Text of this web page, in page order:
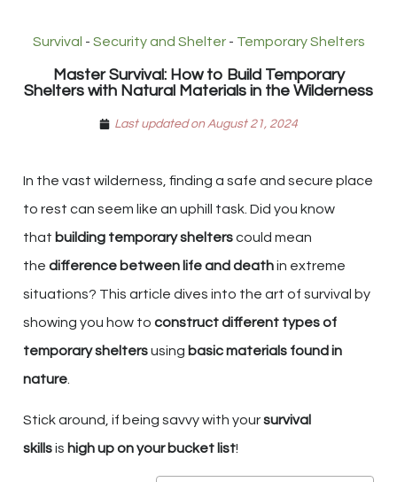
Survival - Security and Shelter- Temporary Shelters
Master Survival: How to Build Temporary
Shelters with Natural Materials in the Wilderness
Last updated on August 21, 2024
In the vast wilderness, finding a safe and secure place
to rest can seem like an uphill task. Did you know
that building temporary shelterscould mean
the difference between life and deathin extreme
situations? This article dives into the art of survival by
showing you how to construct different types of
temporary sheltersusing basic materials found in
nature
Stick around, if being savvy with yoursurvival
skillsis high up on your bucket list!